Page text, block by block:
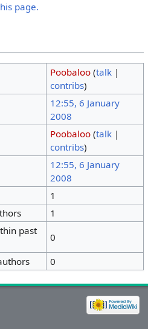
page.
Poobaloo (talk|
contribs)
12:55, 6 January
2008
Poobaloo (talk|
contribs)
12:55, 6 January
2008
1
1
past
0
0